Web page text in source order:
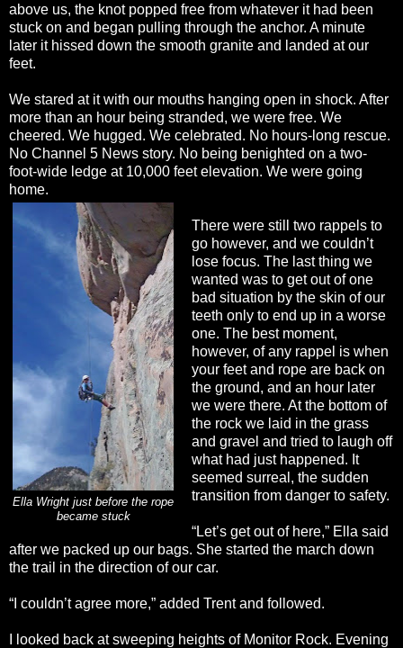
above us, the knot popped free from whatever it had been
stuck on and began pulling through the anchor. A minute
later it hissed down the smooth granite and landed at our
feet.
We stared at it with our mouths hanging open in shock. After
more than an hour being stranded, we were free. We
cheered. We hugged. We celebrated. No hours-long rescue.
No Channel 5 News story. No being benighted on a two-
foot-wide ledge at 10,000 feet elevation. We were going
home.
Ella Wright just before the rope
became stuck
There were still two rappels to
go however, and we couldn’t
lose focus. The last thing we
wanted was to get out of one
bad situation by the skin of our
teeth only to end up in a worse
one. The best moment,
however, of any rappel is when
your feet and rope are back on
the ground, and an hour later
we were there. At the bottom of
the rock we laid in the grass
and gravel and tried to laugh off
what had just happened. It
seemed surreal, the sudden
transition from danger to safety.
“Let’s get out of here,” Ella said
after we packed up our bags. She started the march down
the trail in the direction of our car.
“I couldn’t agree more,” added Trent and followed.
I looked back at sweeping heights of Monitor Rock. Evening